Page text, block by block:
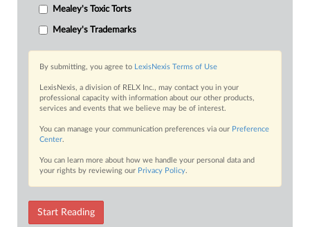
Mealey's Toxic Torts
Mealey's Trademarks
By submitting, you agree to LexisNexis Terms of Use
LexisNexis, a division of RELX Inc., may contact you in your
professional capacity with information about our other products,
services and events that we believe may be of interest.
You can manage your communication preferences via our Preference
Center.
You can learn more about how we handle your personal data and
your rights by reviewing our Privacy Policy.
Start Reading